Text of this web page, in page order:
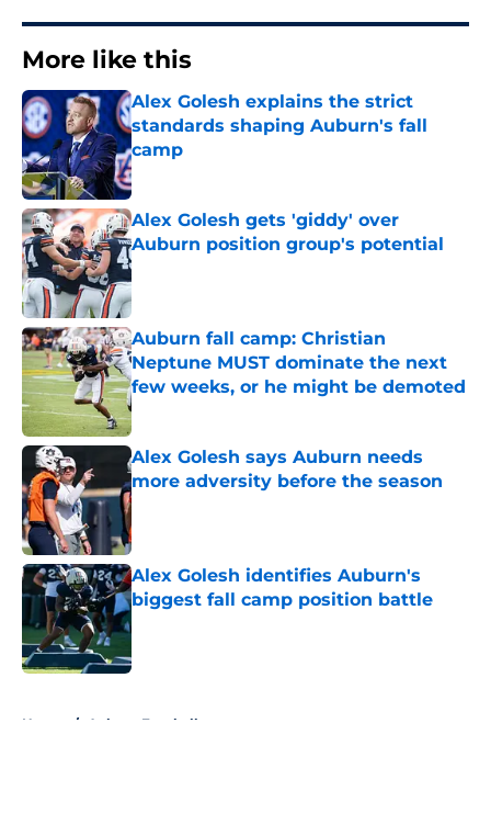
More like this
Alex Golesh explains the strict
standards shaping Auburn's fall
camp
Published by on Invalid Date
Alex Golesh gets 'giddy' over
Auburn position group's potential
Published by on Invalid Date
Auburn fall camp: Christian
Neptune MUST dominate the next
few weeks, or he might be demoted
Published by on Invalid Date
Alex Golesh says Auburn needs
more adversity before the season
Published by on Invalid Date
Alex Golesh identifies Auburn's
biggest fall camp position battle
Published by on Invalid Date
Home / Auburn Football